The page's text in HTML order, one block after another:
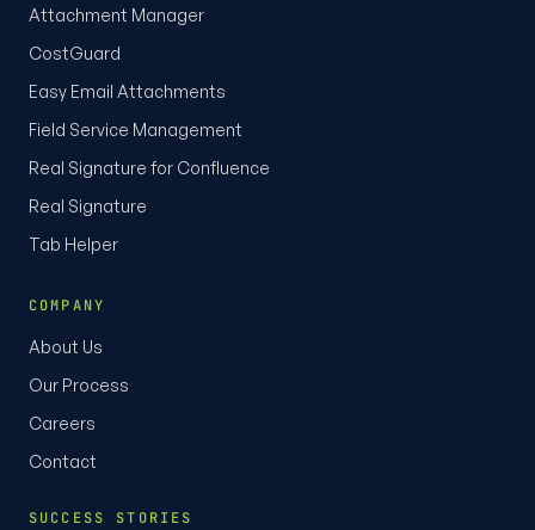
Attachment Manager
CostGuard
Easy Email Attachments
Field Service Management
Real Signature for Confluence
Real Signature
Tab Helper
COMPANY
About Us
Our Process
Careers
Contact
SUCCESS STORIES